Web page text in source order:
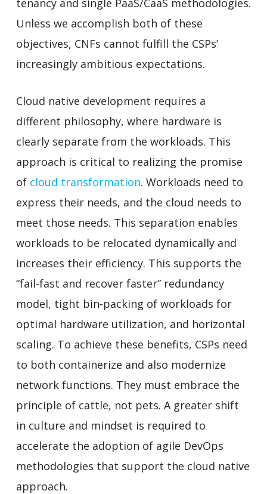
tenancy and single PaaS/CaaS methodologies.
Unless we accomplish both of these
objectives, CNFs cannot fulfill the CSPs’
increasingly ambitious expectations.
Cloud native development requires a
different philosophy, where hardware is
clearly separate from the workloads. This
approach is critical to realizing the promise
of cloud transformation. Workloads need to
express their needs, and the cloud needs to
meet those needs. This separation enables
workloads to be relocated dynamically and
increases their efficiency. This supports the
“fail-fast and recover faster” redundancy
model, tight bin-packing of workloads for
optimal hardware utilization, and horizontal
scaling. To achieve these benefits, CSPs need
to both containerize and also modernize
network functions. They must embrace the
principle of cattle, not pets. A greater shift
in culture and mindset is required to
accelerate the adoption of agile DevOps
methodologies that support the cloud native
approach.